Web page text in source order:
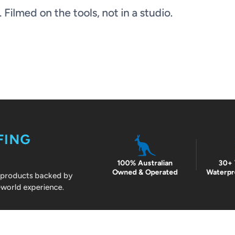
on the tools, not in a studio.
backed by
experience.
100% Australian
Owned & Operated
30+